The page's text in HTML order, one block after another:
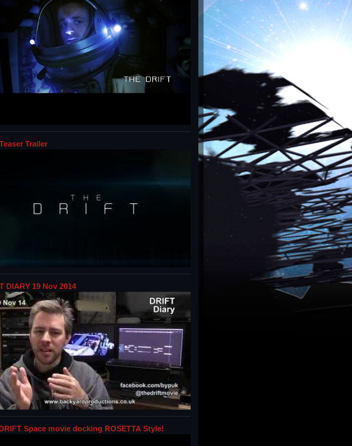
Trailer
DIARY 19 Nov 2014
Space movie docking ROSETTA Style!